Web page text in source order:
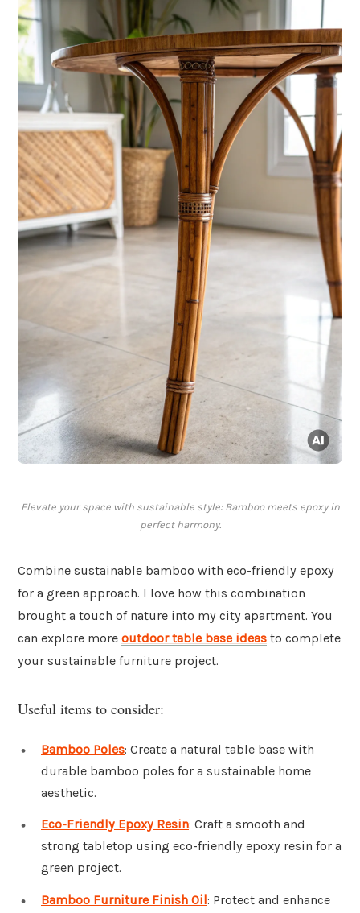
Elevate your space with sustainable style: Bamboo meets epoxy in
perfect harmony.
Combine sustainable bamboo with eco-friendly epoxy
for a green approach. I love how this combination
brought a touch of nature into my city apartment. You
can explore more outdoor table base ideas to complete
your sustainable furniture project.
Useful items to consider:
Bamboo Poles: Create a natural table base with
durable bamboo poles for a sustainable home
aesthetic.
Eco-Friendly Epoxy Resin: Craft a smooth and
strong tabletop using eco-friendly epoxy resin for a
green project.
Bamboo Furniture Finish Oil: Protect and enhance